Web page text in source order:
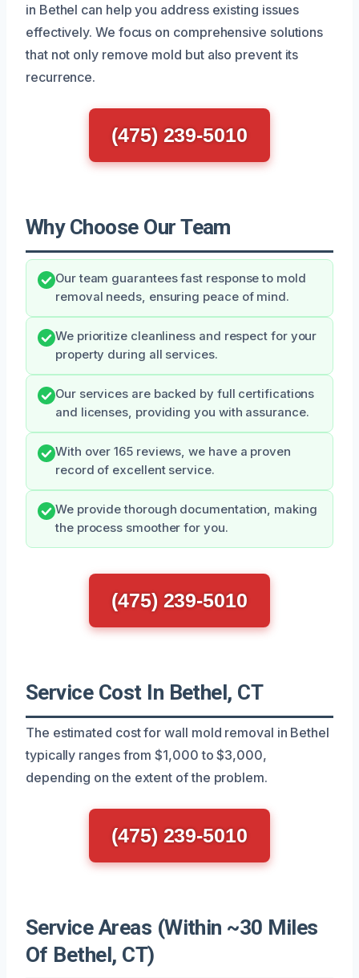
in Bethel can help you address existing issues
effectively. We focus on comprehensive solutions
that not only remove mold but also prevent its
recurrence.
(475) 239-5010
Why Choose Our Team
Our team guarantees fast response to mold
removal needs, ensuring peace of mind.
We prioritize cleanliness and respect for your
property during all services.
Our services are backed by full certifications
and licenses, providing you with assurance.
With over 165 reviews, we have a proven
record of excellent service.
We provide thorough documentation, making
the process smoother for you.
(475) 239-5010
Service Cost In Bethel, CT
The estimated cost for wall mold removal in Bethel
typically ranges from $1,000 to $3,000,
depending on the extent of the problem.
(475) 239-5010
Service Areas (Within ~30 Miles
Of Bethel, CT)